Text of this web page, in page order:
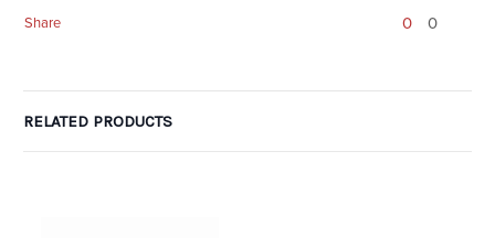
Share 0 0
RELATED PRODUCTS